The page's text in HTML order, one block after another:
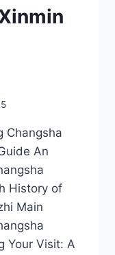
Changsha
An
History of
Main
Your Visit: A